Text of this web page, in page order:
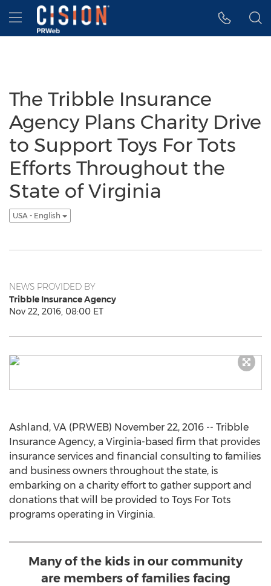
Accessibility Statement
Skip Navigation
Hamburger menu
The Tribble Insurance
Agency Plans Charity Drive
to Support Toys For Tots
Efforts Throughout the
State of Virginia
USA - English
NEWS PROVIDED BY
Tribble Insurance Agency
Nov 22, 2016, 08:00 ET
Ashland, VA (PRWEB) November 22, 2016 -- Tribble
Insurance Agency, a Virginia-based firm that provides
insurance services and financial consulting to families
and business owners throughout the state, is
embarking on a charity effort to gather support and
donations that will be provided to Toys For Tots
programs operating in Virginia.
Many of the kids in our community
are members of families facing